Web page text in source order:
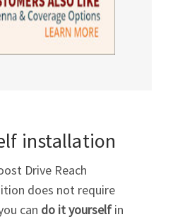
installation
Drive Reach
does not require
can do it yourselfin